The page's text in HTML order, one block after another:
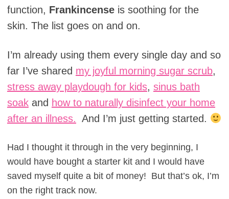
function, Frankincense is soothing for the
skin. The list goes on and on.
I’m already using them every single day and so
far I’ve shared my joyful morning sugar scrub,
stress away playdough for kids, sinus bath
soakand how to naturally disinfect your home
after an illness. And I’m just getting started.
Had I thought it through in the very beginning, I
would have bought a starter kit and I would have
saved myself quite a bit of money! But that’s ok, I’m
on the right track now.